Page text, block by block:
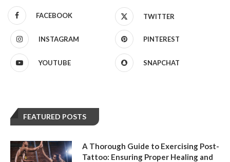
FACEBOOK TWITTER
INSTAGRAM PINTEREST
YOUTUBE SNAPCHAT
FEATURED POSTS
A Thorough Guide to Exercising Post-
Tattoo: Ensuring Proper Healing and